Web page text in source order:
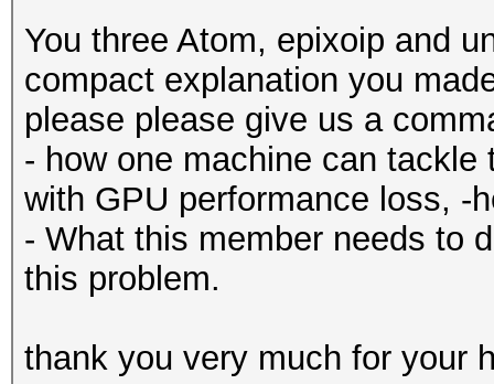
You three Atom, epixoip and
compact explanation you
please please give us a
- how one machine can
with GPU performance loss, -
- What this member needs to
this problem.
thank you very much for your